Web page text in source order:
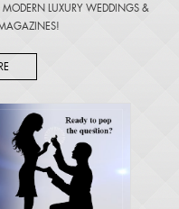
MODERN LUXURY WEDDINGS &
!